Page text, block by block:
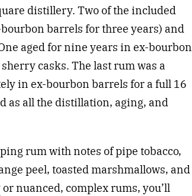
distillery. Two of the included
barrels for three years) and
aged for nine years in ex-bourbon
casks. The last rum was a
in ex-bourbon barrels for a full 16
as all the distillation, aging, and
rum with notes of pipe tobacco,
peel, toasted marshmallows, and
or nuanced, complex rums, you’ll